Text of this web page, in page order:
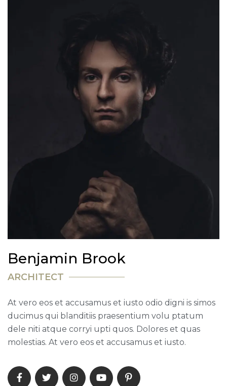
Benjamin Brook
ARCHITECT
At vero eos et accusamus et iusto odio digni is simos
ducimus qui blanditiis praesentium volu ptatum
dele niti atque corryi upti quos. Dolores et quas
molestias. At vero eos et accusamus et iusto.